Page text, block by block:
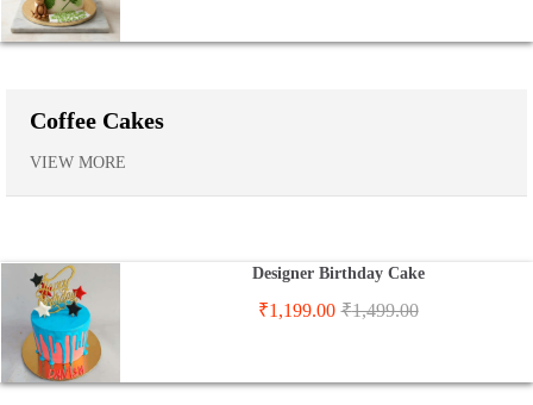
Coffee Cakes
VIEW MORE
Designer Birthday Cake
₹1,199.00 ₹1,499.00